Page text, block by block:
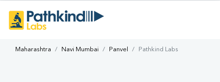
Maharashtra Navi Mumbai Panvel Pathkind Labs